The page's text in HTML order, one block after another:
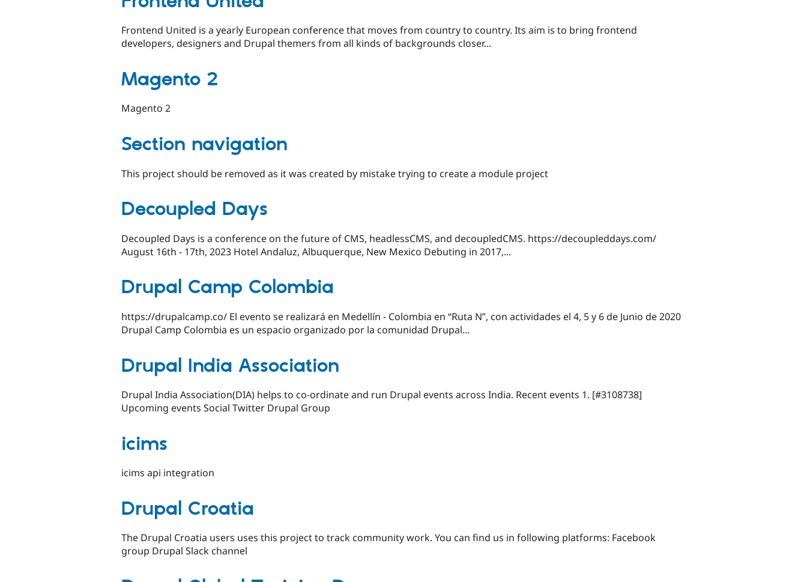
Frontend United is a yearly European conference that moves from country to country. Its aim is to bring frontend
developers, designers and Drupal themers from all kinds of backgrounds closer...
Magento 2
Magento 2
Section navigation
This project should be removed as it was created by mistake trying to create a module project
Decoupled Days
Decoupled Days is a conference on the future of CMS, headlessCMS, and decoupledCMS. https://decoupleddays.com/
August 16th - 17th, 2023 Hotel Andaluz, Albuquerque, New Mexico Debuting in 2017,...
Drupal Camp Colombia
https://drupalcamp.co/ El evento se realizará en Medellín - Colombia en “Ruta N”, con actividades el 4, 5 y 6 de Junio de 2020
Drupal Camp Colombia es un espacio organizado por la comunidad Drupal...
Drupal India Association
Drupal India Association(DIA) helps to co-ordinate and run Drupal events across India. Recent events 1. [#3108738]
Upcoming events Social Twitter Drupal Group
icims
icims api integration
Drupal Croatia
The Drupal Croatia users uses this project to track community work. You can find us in following platforms: Facebook
group Drupal Slack channel